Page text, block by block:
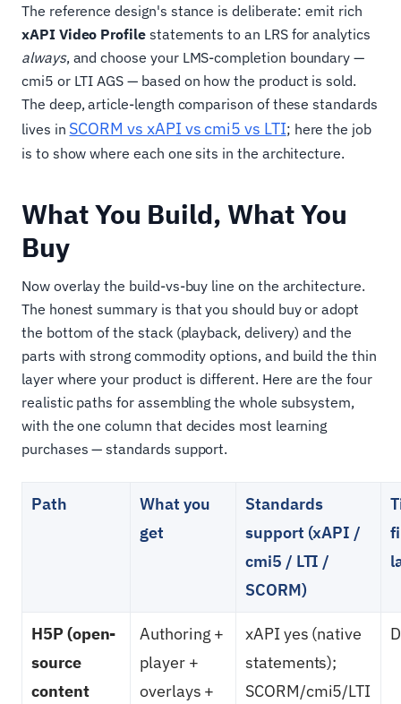
The reference design's stance is deliberate: emit rich
xAPI Video Profilestatements to an LRS for analytics
always, and choose your LMS-completion boundary —
cmi5 or LTI AGS — based on how the product is sold.
The deep, article-length comparison of these standards
lives in SCORM vs xAPI vs cmi5 vs LTI; here the job
is to show where each one sits in the architecture.
What You Build, What You
Buy
Now overlay the build-vs-buy line on the architecture.
The honest summary is that you should buy or adopt
the bottom of the stack (playback, delivery) and the
parts with strong commodity options, and build the thin
layer where your product is different. Here are the four
realistic paths for assembling the whole subsystem,
with the one column that decides most learning
purchases — standards support.
Path
What you
get
Standards
support (xAPI /
cmi5 / LTI /
SCORM)
H5P (open-
source
content
Authoring +
player +
overlays +
xAPI yes (native
statements);
SCORM/cmi5/LTI